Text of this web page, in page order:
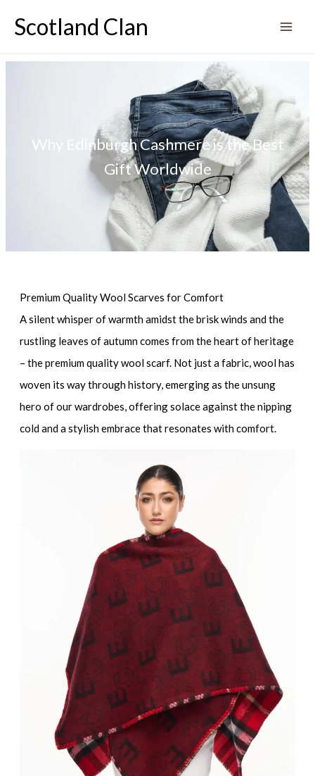
Scotland Clan
Why Edinburgh Cashmere is the Best
Gift Worldwide
Premium Quality Wool Scarves for Comfort
A silent whisper of warmth amidst the brisk winds and the
rustling leaves of autumn comes from the heart of heritage
– the premium quality wool scarf. Not just a fabric, wool has
woven its way through history, emerging as the unsung
hero of our wardrobes, offering solace against the nipping
cold and a stylish embrace that resonates with comfort.